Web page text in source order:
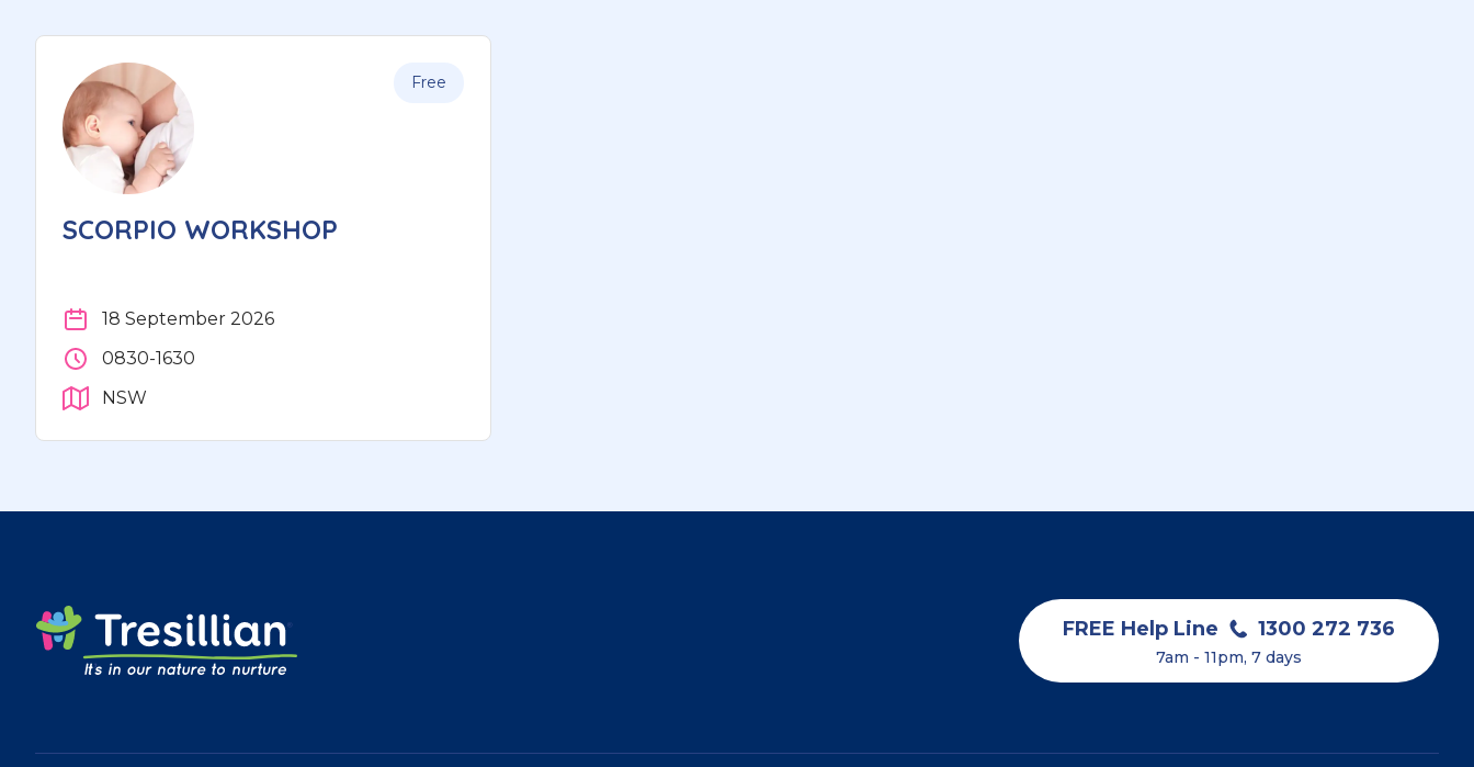
Free
SCORPIO WORKSHOP
18 September 2026
0830-1630
NSW
FREE Help Line 1300 272 736
7am - 11pm, 7 days